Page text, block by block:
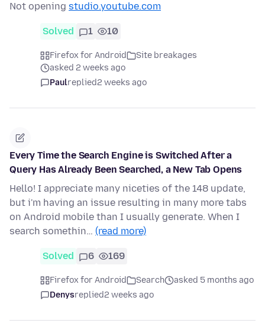
Not opening studio.youtube.com
Solved 1 10
Firefox for Android
Site breakages
asked 2 weeks ago
Paulreplied2 weeks ago
Every Time the Search Engine is Switched After a
Query Has Already Been Searched, a New Tab Opens
Hello! I appreciate many niceties of the 148 update,
but i'm having an issue resulting in many more tabs
on Android mobile than I usually generate. When I
search somethin… (read more)
Solved 6 169
Firefox for Android Search
asked 5 months ago
Denysreplied2 weeks ago